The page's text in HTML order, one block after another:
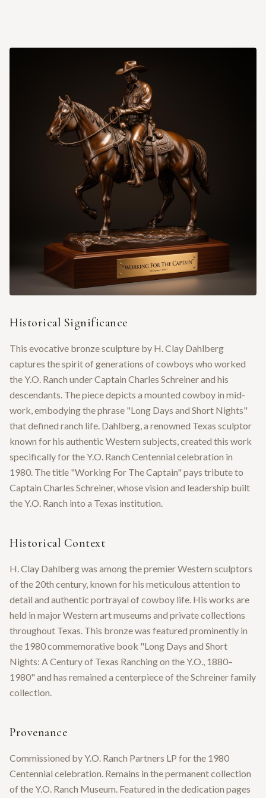
Historical Significance
This evocative bronze sculpture by H. Clay Dahlberg
captures the spirit of generations of cowboys who worked
the Y.O. Ranch under Captain Charles Schreiner and his
descendants. The piece depicts a mounted cowboy in mid-
work, embodying the phrase "Long Days and Short Nights"
that defined ranch life. Dahlberg, a renowned Texas sculptor
known for his authentic Western subjects, created this work
specifically for the Y.O. Ranch Centennial celebration in
1980. The title "Working For The Captain" pays tribute to
Captain Charles Schreiner, whose vision and leadership built
the Y.O. Ranch into a Texas institution.
Historical Context
H. Clay Dahlberg was among the premier Western sculptors
of the 20th century, known for his meticulous attention to
detail and authentic portrayal of cowboy life. His works are
held in major Western art museums and private collections
throughout Texas. This bronze was featured prominently in
the 1980 commemorative book "Long Days and Short
Nights: A Century of Texas Ranching on the Y.O., 1880–
1980" and has remained a centerpiece of the Schreiner family
collection.
Provenance
Commissioned by Y.O. Ranch Partners LP for the 1980
Centennial celebration. Remains in the permanent collection
of the Y.O. Ranch Museum. Featured in the dedication pages